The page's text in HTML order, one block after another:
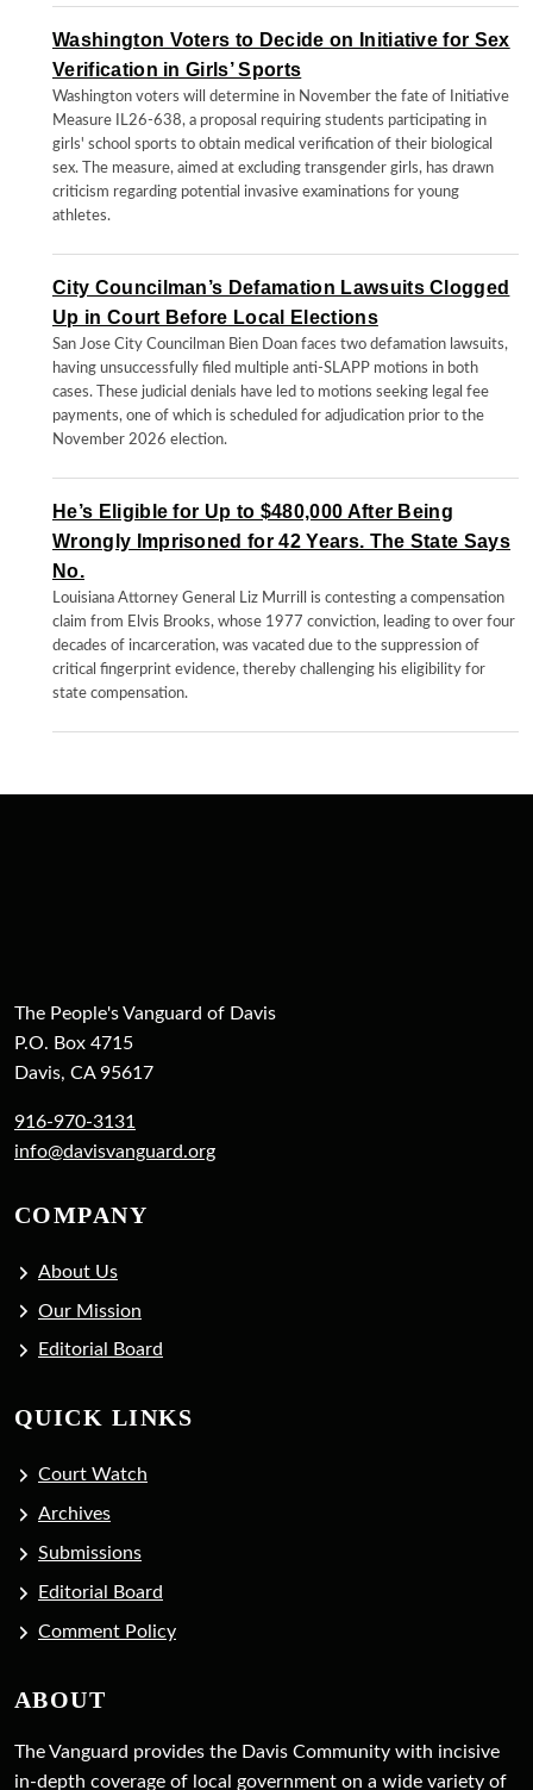
Washington Voters to Decide on Initiative for Sex
Verification in Girls’ Sports
Washington voters will determine in November the fate of Initiative
Measure IL26-638, a proposal requiring students participating in
girls' school sports to obtain medical verification of their biological
sex. The measure, aimed at excluding transgender girls, has drawn
criticism regarding potential invasive examinations for young
athletes.
City Councilman’s Defamation Lawsuits Clogged
Up in Court Before Local Elections
San Jose City Councilman Bien Doan faces two defamation lawsuits,
having unsuccessfully filed multiple anti-SLAPP motions in both
cases. These judicial denials have led to motions seeking legal fee
payments, one of which is scheduled for adjudication prior to the
November 2026 election.
He’s Eligible for Up to $480,000 After Being
Wrongly Imprisoned for 42 Years. The State Says
No.
Louisiana Attorney General Liz Murrill is contesting a compensation
claim from Elvis Brooks, whose 1977 conviction, leading to over four
decades of incarceration, was vacated due to the suppression of
critical fingerprint evidence, thereby challenging his eligibility for
state compensation.
The People's Vanguard of Davis
P.O. Box 4715
Davis, CA 95617
916-970-3131
info@davisvanguard.org
COMPANY
About Us
Our Mission
Editorial Board
QUICK LINKS
Court Watch
Archives
Submissions
Editorial Board
Comment Policy
ABOUT
The Vanguard provides the Davis Community with incisive
in-depth coverage of local government on a wide variety of